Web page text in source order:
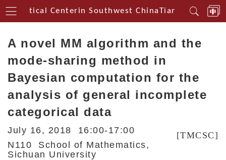
Centerin Southwest ChinaTianyuan
A novel MM algorithm and the
mode-sharing method in
Bayesian computation for the
analysis of general incomplete
categorical data
[TMCSC]
July 16, 2018 16:00-17:00
N110 School of Mathematics,
Sichuan University